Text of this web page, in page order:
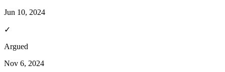
Jun 10, 2024
✓
Argued
Nov 6, 2024